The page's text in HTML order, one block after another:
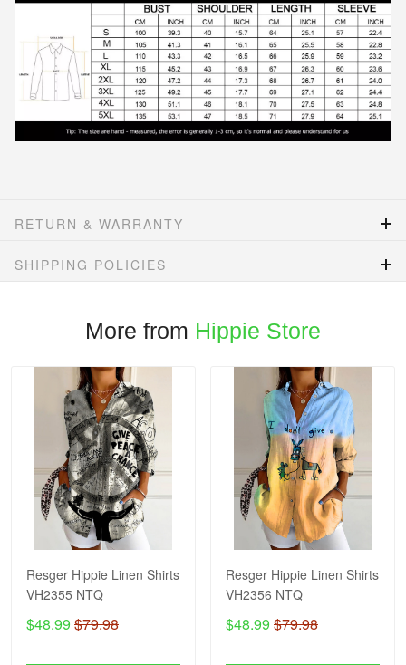
RETURN & WARRANTY
SHIPPING POLICIES
More from Hippie Store
Resger Hippie Linen Shirts
VH2355 NTQ
$48.99 $79.98
Resger Hippie Linen Shirts
VH2356 NTQ
$48.99 $79.98